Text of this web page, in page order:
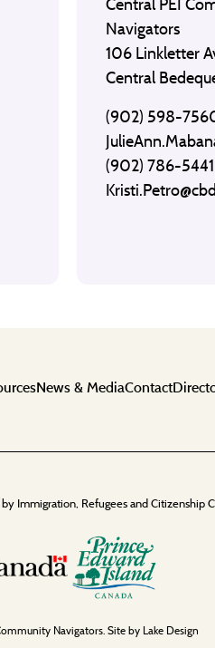
Navigators
106 Linkletter
Central
(902) 598-
(902) 786-5441
News & MediaContact
Immigration, Refugees and Citizenship
Navigators. Site by Lake Design